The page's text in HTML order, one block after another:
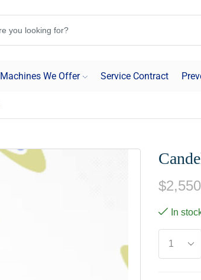
Machines We Offer Service Contract
$
In